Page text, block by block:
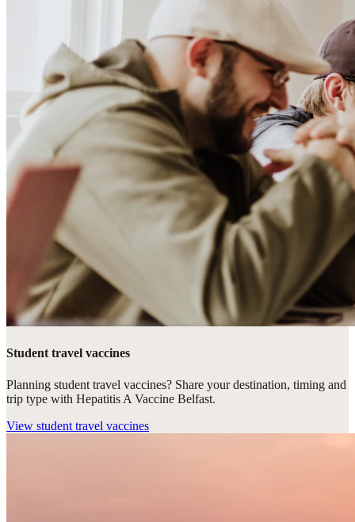
Student travel vaccines
Planning student travel vaccines? Share your destination, timing and
trip type with Hepatitis A Vaccine Belfast.
View student travel vaccines